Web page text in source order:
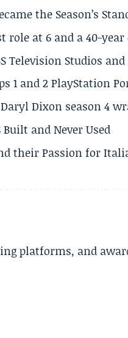
the Season’s
role at 6 and a 40-year
Television Studios and
1 and 2 PlayStation
Dixon season 4
and Never Used
their Passion for
platforms, and